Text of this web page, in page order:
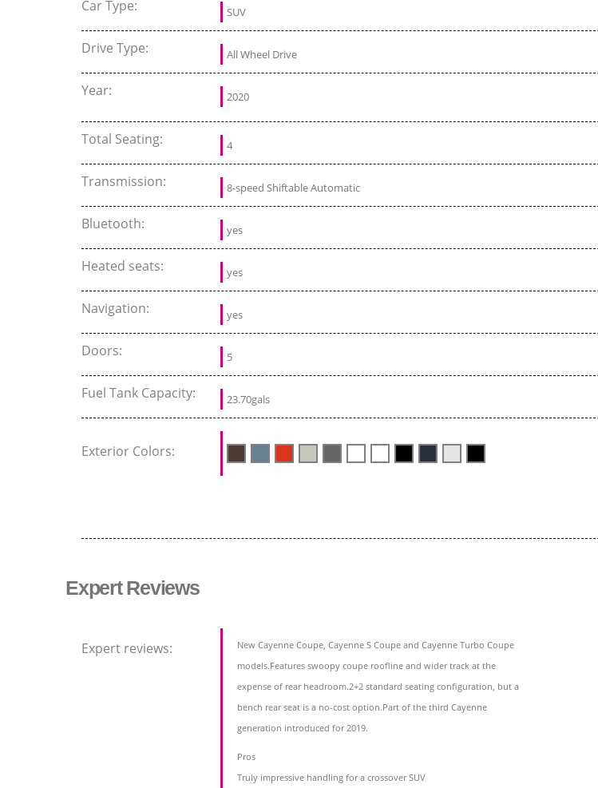
Car Type: SUV
Drive Type: All Wheel Drive
Year: 2020
Total Seating: 4
Transmission: 8-speed Shiftable Automatic
Bluetooth: yes
Heated seats: yes
Navigation: yes
Doors: 5
Fuel Tank Capacity: 23.70gals
Exterior Colors:
Expert Reviews
Expert reviews:
New Cayenne Coupe, Cayenne S Coupe and Cayenne Turbo Coupe
models.Features swoopy coupe roofline and wider track at the
expense of rear headroom.2+2 standard seating configuration, but a
bench rear seat is a no-cost option.Part of the third Cayenne
generation introduced for 2019.
Pros
Truly impressive handling for a crossover SUV